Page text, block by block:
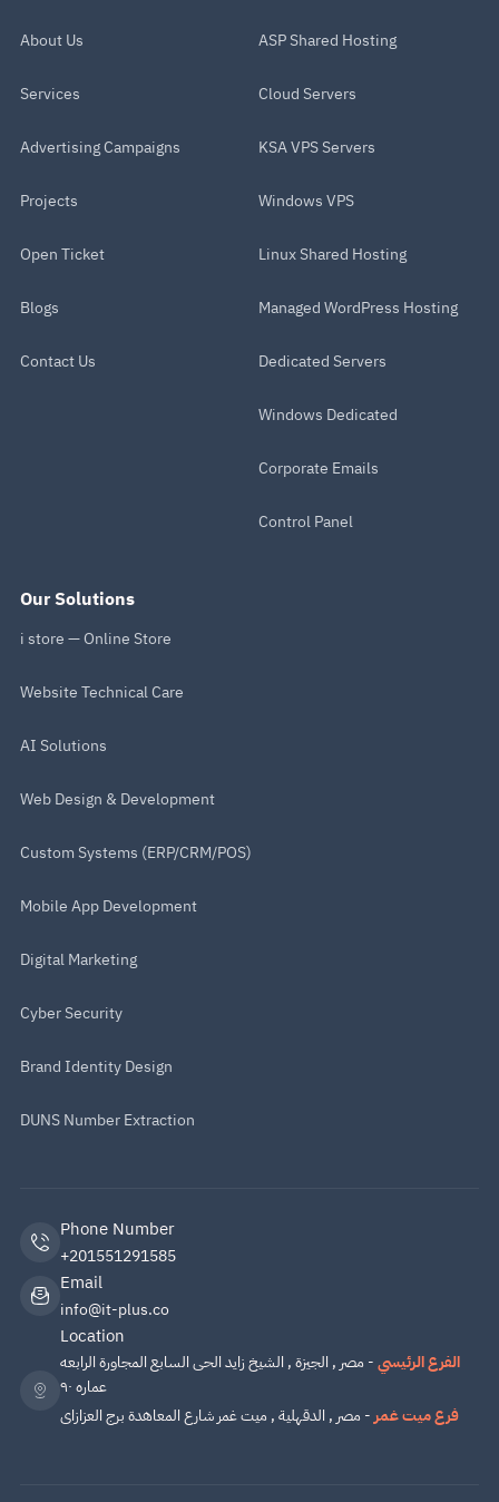
About Us
Services
Advertising Campaigns
Projects
Open Ticket
Blogs
Contact Us
ASP Shared Hosting
Cloud Servers
KSA VPS Servers
Windows VPS
Linux Shared Hosting
Managed WordPress Hosting
Dedicated Servers
Windows Dedicated
Corporate Emails
Control Panel
Our Solutions
i store — Online Store
Website Technical Care
AI Solutions
Web Design & Development
Custom Systems (ERP/CRM/POS)
Mobile App Development
Digital Marketing
Cyber Security
Brand Identity Design
DUNS Number Extraction
Phone Number
+201551291585
Email
info@it-plus.co
Location
الفرع الرئيسي- مصر , الجيزة , الشيخ زايد الحى السابع المجاورة الرابعه
عماره ٩٠
فرع ميت غمر - مصر , الدقهلية , ميت غمر شارع المعاهدة برج العزازاى